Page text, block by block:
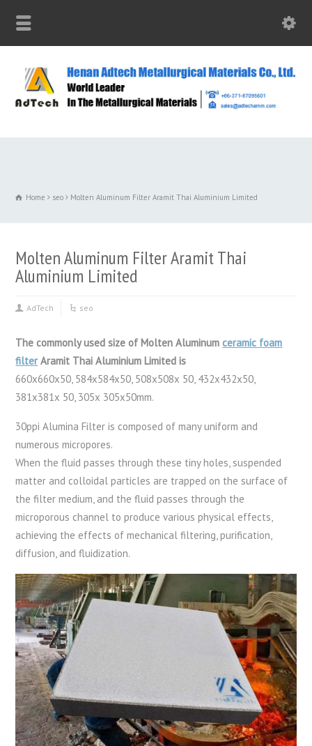
Home seo Molten Aluminum Filter Aramit Thai Aluminium Limited
Molten Aluminum Filter Aramit Thai
Aluminium Limited
AdTech seo
The commonly used size of Molten Aluminumceramic foam
filter Aramit Thai Aluminium Limited is
660x660x50, 584x584x50, 508x508x 50, 432x432x50,
381x381x 50, 305x 305x50mm.
30ppi Alumina Filter is composed of many uniform and
numerous micropores.
When the fluid passes through these tiny holes, suspended
matter and colloidal particles are trapped on the surface of
the filter medium, and the fluid passes through the
microporous channel to produce various physical effects,
achieving the effects of mechanical filtering, purification,
diffusion, and fluidization.